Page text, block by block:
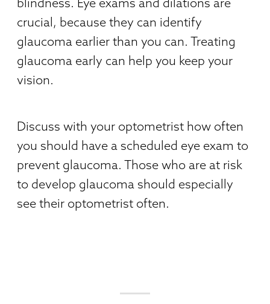
crucial, because they can identify
glaucoma earlier than you can. Treating
glaucoma early can help you keep your
vision.
Discuss with your optometrist how often
you should have a scheduled eye exam to
prevent glaucoma. Those who are at risk
to develop glaucoma should especially
see their optometrist often.